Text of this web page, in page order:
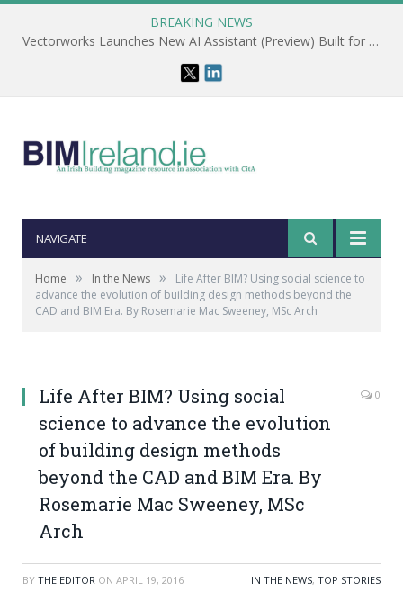
BREAKING NEWS
Vectorworks Launches New AI Assistant (Preview) Built for Designers
NAVIGATE
Home » In the News »
Life After BIM? Using social science to
advance the evolution of building design methods beyond the
CAD and BIM Era. By Rosemarie Mac Sweeney, MSc Arch
Life After BIM? Using social
science to advance the evolution
of building design methods
beyond the CAD and BIM Era. By
Rosemarie Mac Sweeney, MSc
Arch
0
BY THE EDITOR ON APRIL 19, 2016 IN THE NEWS, TOP STORIES